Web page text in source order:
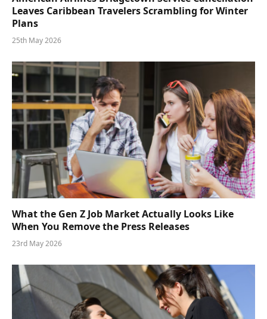
Leaves Caribbean Travelers Scrambling for Winter
Plans
25th May 2026
What the Gen Z Job Market Actually Looks Like
When You Remove the Press Releases
23rd May 2026